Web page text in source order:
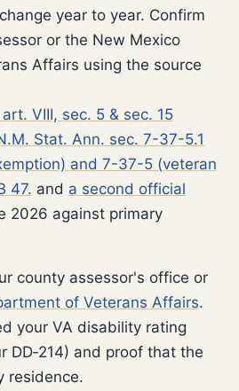
year to year. Confirm
or the New Mexico
Affairs using the source
VIII, sec. 5 & sec. 15
Stat. Ann. sec. 7-37-5.1
and 7-37-5 (veteran
47. and a second official
2026 against primary
county assessor's office or
of Veterans Affairs.
your VA disability rating
DD‑214) and proof that the
residence.